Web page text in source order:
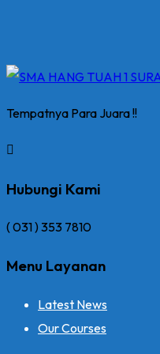
Tempatnya Para Juara !!
Hubungi Kami
( 031 ) 353 7810
Menu Layanan
Latest News
Our Courses